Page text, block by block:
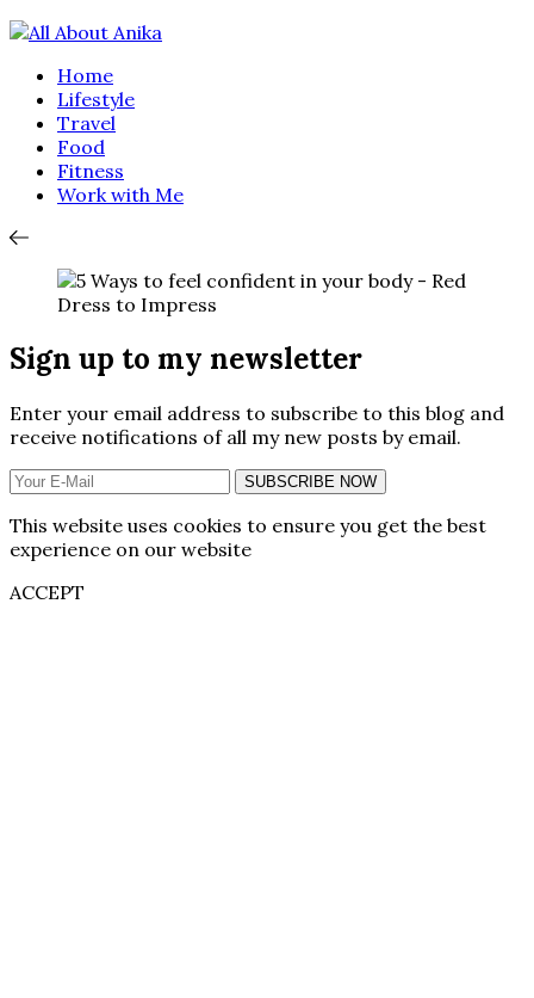
Home
Lifestyle
Travel
Food
Fitness
Work with Me
Sign up to my newsletter
Enter your email address to subscribe to this blog and
receive notifications of all my new posts by email.
SUBSCRIBE NOW
This website uses cookies to ensure you get the best
experience on our website
ACCEPT